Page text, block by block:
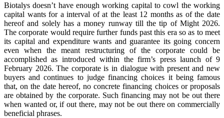
Biotalys doesn’t have enough working capital to cowl the working
capital wants for a interval of at the least 12 months as of the date
hereof and solely has a money runway till the tip of Might 2026.
The corporate would require further funds past this era so as to meet
its capital and expenditure wants and guarantee its going concern
even when the meant restructuring of the corporate could be
accomplished as introduced within the firm’s press launch of 9
February 2026. The corporate is in dialogue with present and new
buyers and continues to judge financing choices it being famous
that, on the date hereof, no concrete financing choices or proposals
are obtained by the corporate. Such financing may not be out there
when wanted or, if out there, may not be out there on commercially
beneficial phrases.